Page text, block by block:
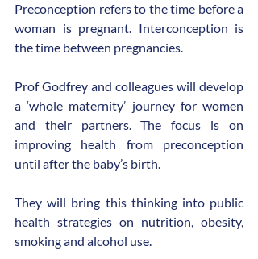
Preconception refers to the time before a
woman is pregnant. Interconception is
the time between pregnancies.
Prof Godfrey and colleagues will develop
a ‘whole maternity’ journey for women
and their partners. The focus is on
improving health from preconception
until after the baby’s birth.
They will bring this thinking into public
health strategies on nutrition, obesity,
smoking and alcohol use.